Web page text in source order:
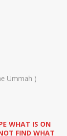
Ummah
WHAT IS ON
FIND WHAT